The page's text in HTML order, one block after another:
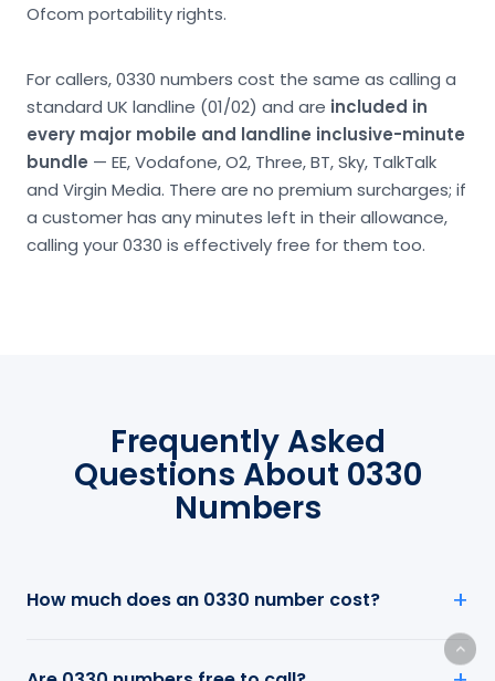
Ofcom portability rights.
For callers, 0330 numbers cost the same as calling a
standard UK landline (01/02) and are included in
every major mobile and landline inclusive-minute
bundle — EE, Vodafone, O2, Three, BT, Sky, TalkTalk
and Virgin Media. There are no premium surcharges; if
a customer has any minutes left in their allowance,
calling your 0330 is effectively free for them too.
Frequently Asked
Questions About 0330
Numbers
How much does an 0330 number cost?